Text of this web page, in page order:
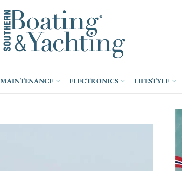
MAINTENANCE ELECTRONICS LIFESTYLE